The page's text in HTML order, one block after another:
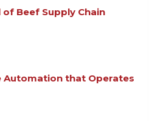
Beef Supply Chain
Automation that Operates